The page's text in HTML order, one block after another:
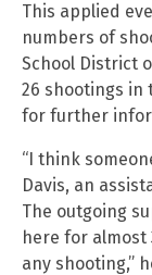
This applied
numbers of
School District
26 shootings in
for further
“I think
Davis, an
The outgoing
here for almost
any shooting,”